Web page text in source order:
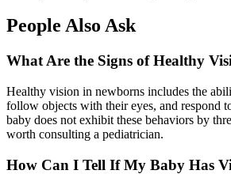
People Also Ask
What Are the Signs of Healthy
Healthy vision in newborns includes the
follow objects with their eyes, and respond
baby does not exhibit these behaviors by
worth consulting a pediatrician.
How Can I Tell If My Baby Has